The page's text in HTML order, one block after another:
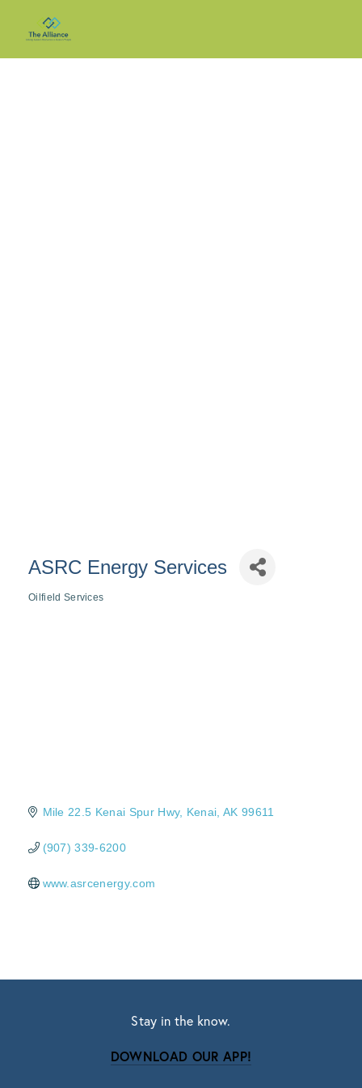
ASRC Energy Services
Oilfield Services
Mile 22.5 Kenai Spur Hwy Kenai AK 99611
(907) 339-6200
www.asrcenergy.com
Stay in the know.
DOWNLOAD OUR APP!